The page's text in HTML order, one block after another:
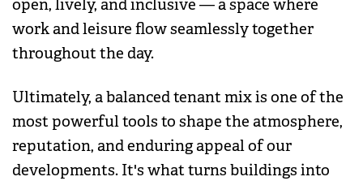
open, lively, and inclusive — a space where
work and leisure flow seamlessly together
throughout the day.
Ultimately, a balanced tenant mix is one of the
most powerful tools to shape the atmosphere,
reputation, and enduring appeal of our
developments. It's what turns buildings into